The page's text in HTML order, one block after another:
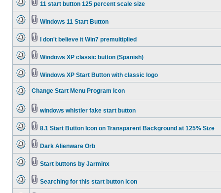
11 start button 125 percent scale size
Windows 11 Start Button
I don't believe it Win7 premultiplied
Windows XP classic button (Spanish)
Windows XP Start Button with classic logo
Change Start Menu Program Icon
windows whistler fake start button
8.1 Start Button Icon on Transparent Background at 125% Size
Dark Alienware Orb
Start buttons by Jarminx
Searching for this start button icon